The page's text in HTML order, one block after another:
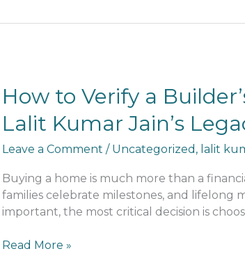
How to Verify a
Lalit Kumar Jain’s
Leave a Comment / Uncategorized , lalit
Buying a home is much more than a
families celebrate milestones, and lifelong
important, the most critical decision is
How
to
Verify
Builder’s
Reputation
Before
Buying
Home:
Read More »